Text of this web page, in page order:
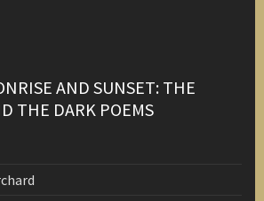
AND SUNSET: THE
THE DARK POEMS